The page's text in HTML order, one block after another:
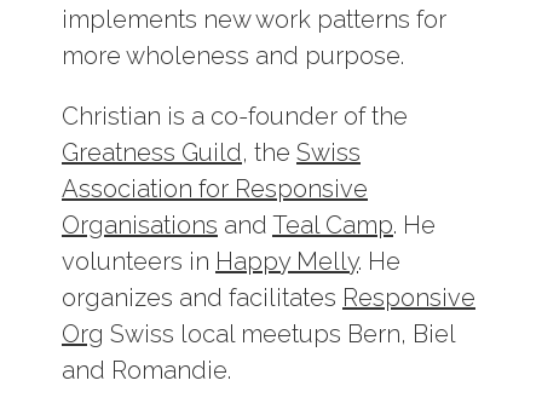
implements new work patterns for
more wholeness and purpose.
Christian is a co-founder of the
Greatness Guild, the Swiss
Association for Responsive
Organisations and Teal Camp. He
volunteers in Happy Melly. He
organizes and facilitates Responsive
Org Swiss local meetups Bern, Biel
and Romandie.